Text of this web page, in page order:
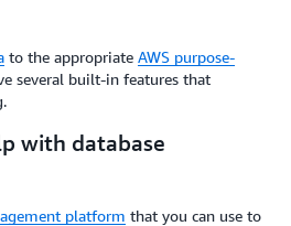
to the appropriate AWS purpose-
several built-in features that
with database
platform that you can use to